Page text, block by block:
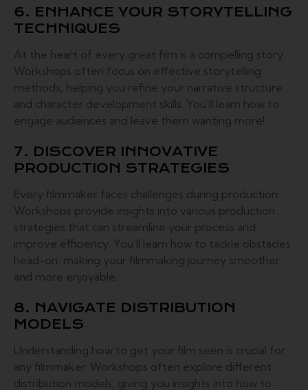
6. ENHANCE YOUR STORYTELLING
TECHNIQUES
At the heart of every great film is a compelling story.
Workshops often focus on effective storytelling
methods, helping you refine your narrative structure
and character development skills. You’ll learn how to
engage audiences and leave them wanting more!
7. DISCOVER INNOVATIVE
PRODUCTION STRATEGIES
Every filmmaker faces challenges during production.
Workshops provide insights into various production
strategies that can streamline your process and
improve efficiency. You’ll learn how to tackle obstacles
head-on, making your filmmaking journey smoother
and more enjoyable.
8. NAVIGATE DISTRIBUTION
MODELS
Understanding how to get your film seen is crucial for
any filmmaker. Workshops often explore different
distribution models, giving you insights into how to